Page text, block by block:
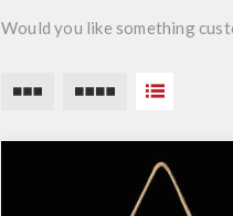
Would you like something